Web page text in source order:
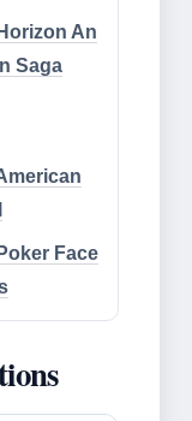
An
Saga
Face